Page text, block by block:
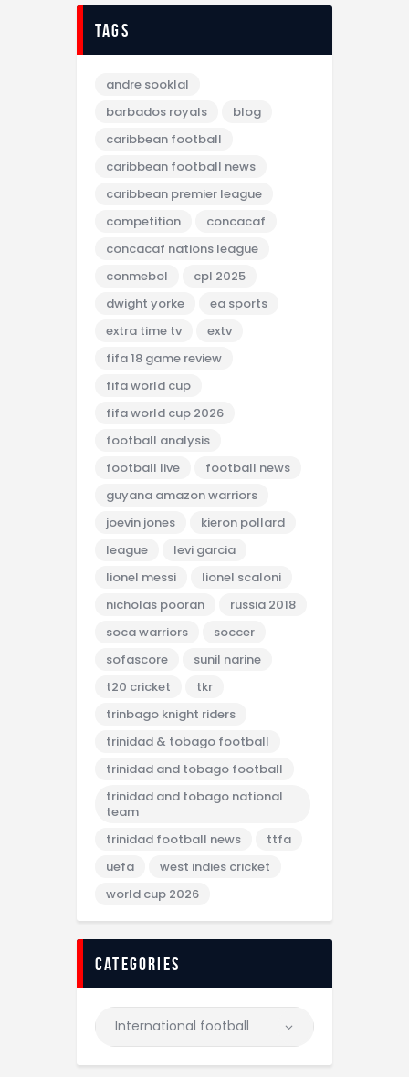
tags
andre sooklal
barbados royals
blog
caribbean football
caribbean football news
caribbean premier league
competition
concacaf
concacaf nations league
conmebol
cpl 2025
dwight yorke
ea sports
extra time tv
extv
fifa 18 game review
fifa world cup
fifa world cup 2026
football analysis
football live
football news
guyana amazon warriors
joevin jones
kieron pollard
league
levi garcia
lionel messi
lionel scaloni
nicholas pooran
russia 2018
soca warriors
soccer
sofascore
sunil narine
t20 cricket
tkr
trinbago knight riders
trinidad & tobago football
trinidad and tobago football
trinidad and tobago national
team
trinidad football news
ttfa
uefa
west indies cricket
world cup 2026
categories